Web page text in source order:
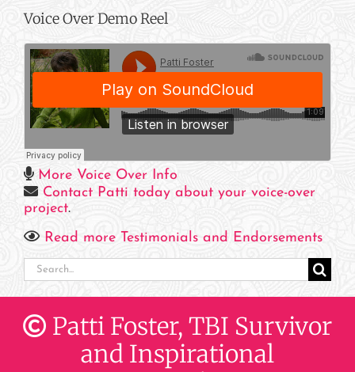
Voice Over Demo Reel
More Voice Over Info
Contact Patti today about your voice-over
project.
Read more Testimonials and Endorsements
Search
for:
Patti Foster, TBI Survivor
and Inspirational